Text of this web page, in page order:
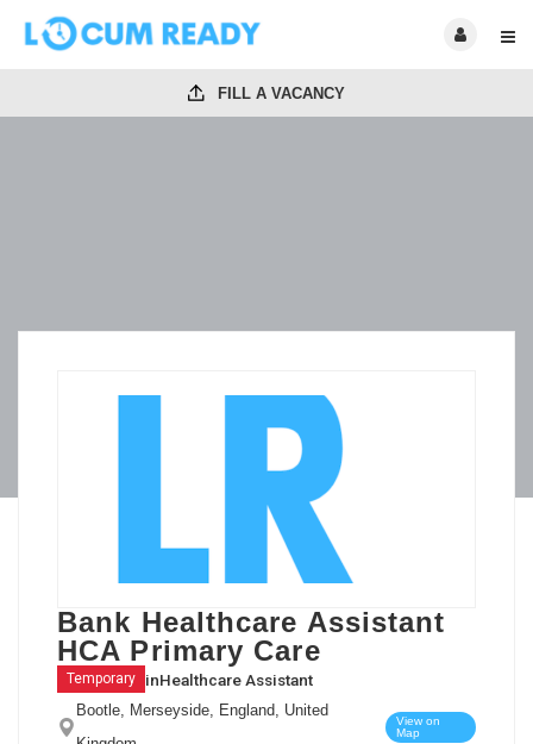
FILL A VACANCY
Bank Healthcare Assistant
HCA Primary Care
Temporary inHealthcare Assistant
Bootle, Merseyside, England, United
View on
Map